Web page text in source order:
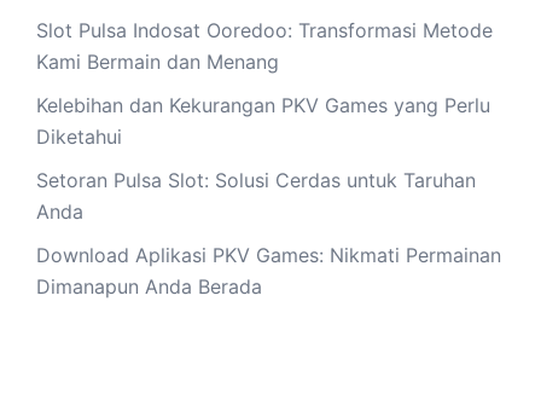
Slot Pulsa Indosat Ooredoo: Transformasi Metode
Kami Bermain dan Menang
Kelebihan dan Kekurangan PKV Games yang Perlu
Diketahui
Setoran Pulsa Slot: Solusi Cerdas untuk Taruhan
Anda
Download Aplikasi PKV Games: Nikmati Permainan
Dimanapun Anda Berada